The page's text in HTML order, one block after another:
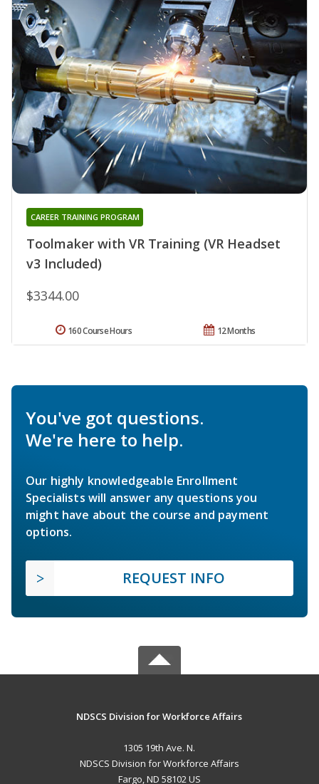
Toolmaker with VR Training (VR Headset
v3 Included)
CAREER TRAINING PROGRAM
$3344.00
12 Months
160 Course Hours
You've got questions.
We're here to help.
Our highly knowledgeable Enrollment
Specialists will answer any questions you
might have about the course and payment
options.
REQUEST INFO
NDSCS Division for Workforce Affairs
1305 19th Ave. N.
NDSCS Division for Workforce Affairs
Fargo, ND 58102 US